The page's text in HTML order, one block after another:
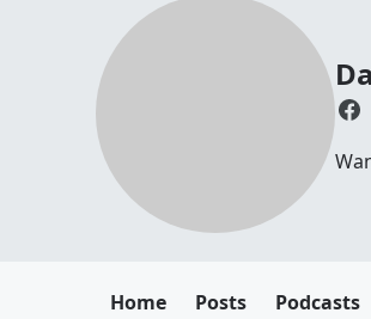
Home Posts Podcasts